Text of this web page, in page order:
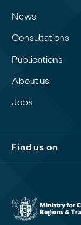
News
Consultations
Publications
About us
Jobs
Find us on